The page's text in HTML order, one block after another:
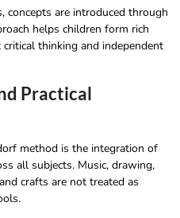
concepts are introduced through
helps children form rich
thinking and independent
Practical
method is the integration of
all subjects. Music, drawing,
crafts are not treated as